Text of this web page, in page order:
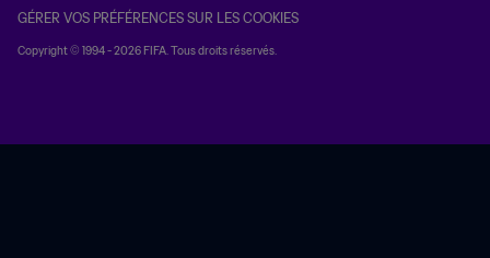
GÉRER VOS PRÉFÉRENCES SUR LES COOKIES
Copyright © 1994 - 2026 FIFA. Tous droits réservés.